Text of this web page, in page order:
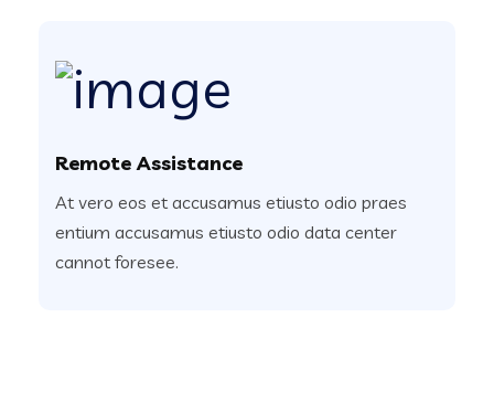
Remote Assistance
At vero eos et accusamus etiusto odio praes
entium accusamus etiusto odio data center
cannot foresee.